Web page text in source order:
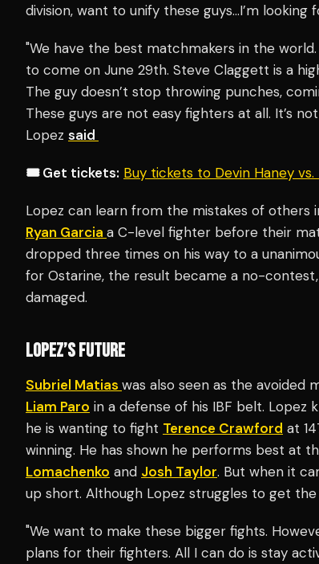
division, want to unify these guys…I’m
"We have the best matchmakers in the
to come on June 29th. Steve Claggett is a
The guy doesn’t stop throwing punches,
These guys are not easy fighters at all. It’s
Lopez said
🎟️ Get tickets: Buy tickets to Devin Haney
Lopez can learn from the mistakes of others
Ryan Garcia a C-level fighter before their
dropped three times on his way to a
for Ostarine, the result became a no-contest,
damaged.
LOPEZ’S FUTURE
Subriel Matias was also seen as the avoided
Liam Paro in a defense of his IBF belt.
he is wanting to fight Terence Crawford at
winning. He has shown he performs best at
Lomachenko and Josh Taylor. But when it
up short. Although Lopez struggles to get
"We want to make these bigger fights.
plans for their fighters. All I can do is stay